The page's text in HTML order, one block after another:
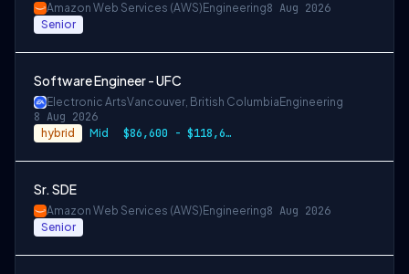
Amazon Web Services (AWS) Engineering8 Aug 2026
Senior
Software Engineer - UFC
Electronic ArtsVancouver, British Columbia Engineering
8 Aug 2026
hybrid Mid $86,600 - $118,600 CAD
Sr. SDE
Amazon Web Services (AWS) Engineering8 Aug 2026
Senior